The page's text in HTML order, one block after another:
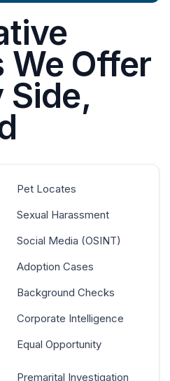
We Offer
Side,
Pet Locates
Sexual Harassment
Social Media (OSINT)
Adoption Cases
Background Checks
Corporate Intelligence
Equal Opportunity
Premarital Investigation